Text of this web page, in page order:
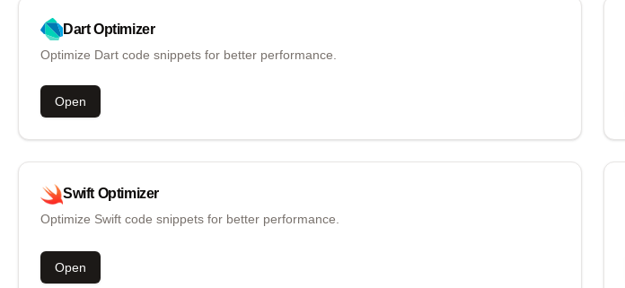
Dart Optimizer
Optimize Dart code snippets for better performance.
Open
Swift Optimizer
Optimize Swift code snippets for better performance.
Open